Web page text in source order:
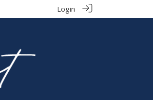
Login